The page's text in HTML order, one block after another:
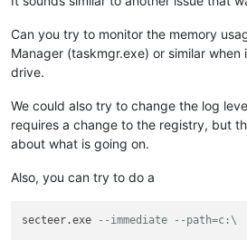
Can you try to monitor the memory
Manager (taskmgr.exe) or similar when
drive.
We could also try to change the log
requires a change to the registry, but
about what is going on.
Also, you can try to do a
secteer.exe --immediate --path=c:\